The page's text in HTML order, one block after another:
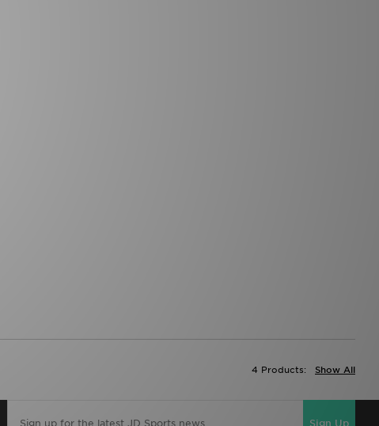
Show All
4 Products:
Sign Up